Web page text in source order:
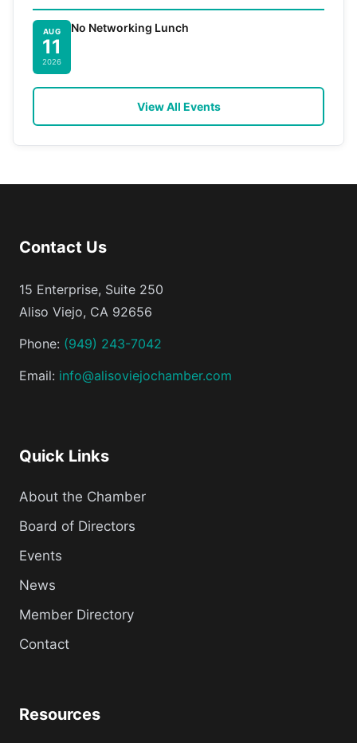
AUG
11
2026
No Networking Lunch
View All Events
Contact Us
15 Enterprise, Suite 250
Aliso Viejo, CA 92656
Phone: (949) 243-7042
Email: info@alisoviejochamber.com
Quick Links
About the Chamber
Board of Directors
Events
News
Member Directory
Contact
Resources